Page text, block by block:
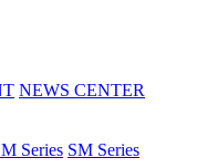
NEWS CENTER
Series SM Series